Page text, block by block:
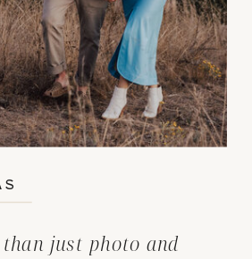
just photo and